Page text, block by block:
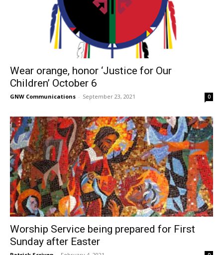
Wear orange, honor ‘Justice for Our
Children’ October 6
GNW Communications - September 23, 2021 0
Worship Service being prepared for First
Sunday after Easter